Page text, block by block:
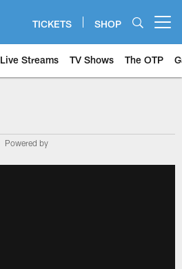
TICKETS SHOP
Live Streams TV Shows The OTP
Powered by